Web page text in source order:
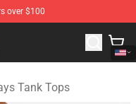
over $100
Merchandise Store
Tank Tops